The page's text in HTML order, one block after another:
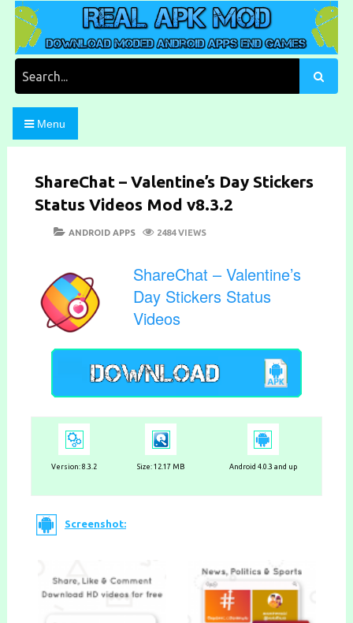
Skip
content
Real Apk Mod
Download Moded Android Apps and Games
Menu
ShareChat – Valentine’s Day Stickers
Status Videos Mod v8.3.2
POSTED
CATEGORIES
ANDROID APPS 2484 VIEWS
ShareChat – Valentine’s
Day Stickers Status
Videos
Version:8.3.2 Size: 12.17 MB Android 4.0.3 and up
Screenshot: